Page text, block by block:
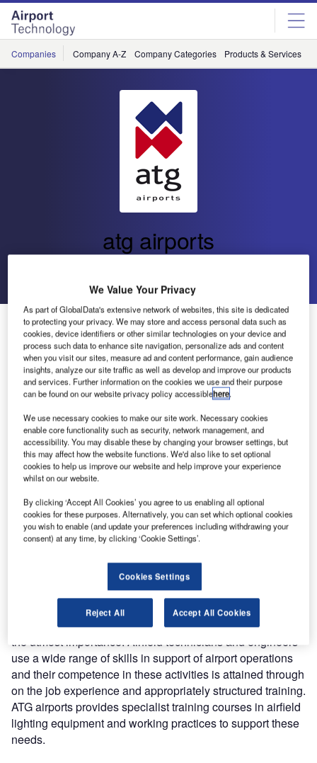
Skip
menu
Skip
page
content
Companies Company A-Z Company Categories Products & Services
atg airports
AGL Training from ATG Airports
A steady reduction in the time that maintenance teams are
able to spend airside is calling for an even greater
understanding of the products around them therefore
maintaining a safe and reliable airfield.
Another facet of ATG airports’ AGL expertise involves
providing specialist training courses, designed to
compliment the other airfield activities of the company. The
civil and military personnel in airfield lighting design and
maintenance, modular control systems, constant current
regulators, airfield lighting products and safety procedures
to be employed when working on the many aspects of
In today’s industrial climate where health and safety is
paramount, the competence of the on-site operatives is of
the utmost importance. Airfield technicians and engineers
use a wide range of skills in support of airport operations
and their competence in these activities is attained through
on the job experience and appropriately structured training.
ATG airports provides specialist training courses in airfield
lighting equipment and working practices to support these
needs.
We Value Your Privacy
As part of GlobalData's extensive network of websites, this site is dedicated
to protecting your privacy. We may store and access personal data such as
cookies, device identifiers or other similar technologies on your device and
process such data to enhance site navigation, personalize ads and content
when you visit our sites, measure ad and content performance, gain audience
insights, analyze our site traffic as well as develop and improve our products
and services. Further information on the cookies we use and their purpose
can be found on our website privacy policy accessiblehere.
We use necessary cookies to make our site work. Necessary cookies
enable core functionality such as security, network management, and
accessibility. You may disable these by changing your browser settings, but
this may affect how the website functions. We'd also like to set optional
cookies to help us improve our website and help improve your experience
whilst on our website.
By clicking ‘Accept All Cookies’ you agree to us enabling all optional
cookies for these purposes. Alternatively, you can set which optional cookies
you wish to enable (and update your preferences including withdrawing your
consent) at any time, by clicking ‘Cookie Settings’.
Cookies Settings
Reject All Accept All Cookies